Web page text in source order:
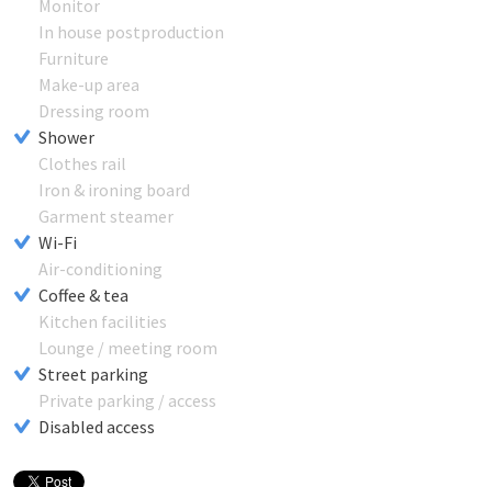
Monitor
In house postproduction
Furniture
Make-up area
Dressing room
Shower
Clothes rail
Iron & ironing board
Garment steamer
Wi-Fi
Air-conditioning
Coffee & tea
Kitchen facilities
Lounge / meeting room
Street parking
Private parking / access
Disabled access